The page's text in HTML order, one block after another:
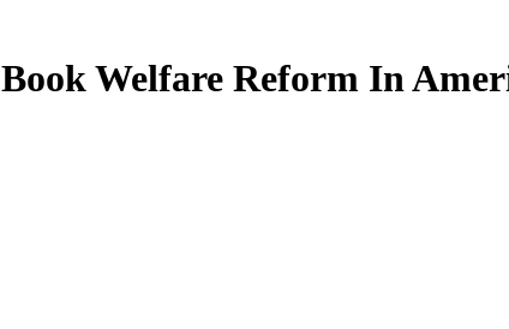
Book Welfare Reform In